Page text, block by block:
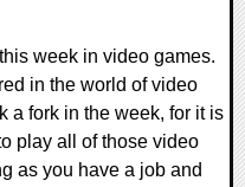
week in video games.
in the world of video
a fork in the week, for it is
play all of those video
as you have a job and